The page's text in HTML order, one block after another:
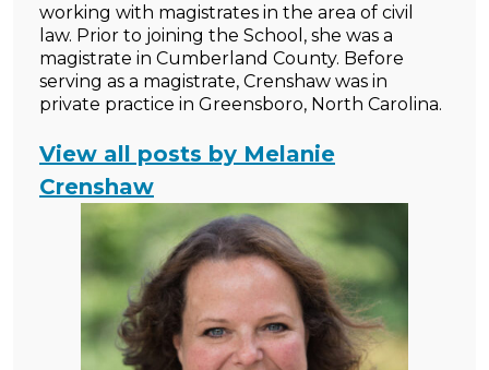
working with magistrates in the area of civil
law. Prior to joining the School, she was a
magistrate in Cumberland County. Before
serving as a magistrate, Crenshaw was in
private practice in Greensboro, North Carolina.
View all posts by Melanie
Crenshaw